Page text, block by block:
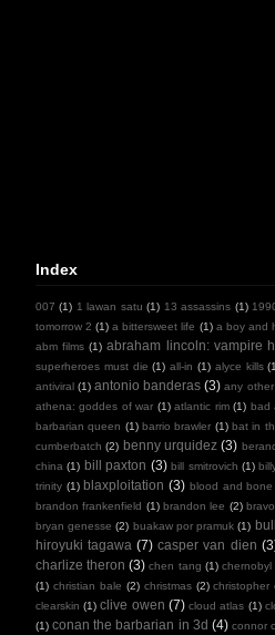
Index
007 (1) 1 lawan satu (1) 13 assassins (1)
tomorrow 2 (1) a bittersweet life (1) a boy and
abm films (1) abraham lincoln: vampire
superheroes must die (1) all-in (1) alyce kills
antiviral (1) antonio banderas (3) any other
athena: goddes of war (1) atlantic rim (1) bad
barbarian queen (1) barrio brawler (1) bat in
cumberbatch (2) benny urquidez (3)
china (1) bill paxton (3) bill smitrovich (1)
trinity (1) blaxploitation (3) blood and bone
brandon frankenfield (1) brandon lee (2)
bryan genesse (2) buakaw por pramuk (1)
hiroyuki tagawa (7) casper van dien
charlize theron (3) chen tang (1) chernobyl
(1) christian bale (2) christmas (2) christopher
clearskin (1) clive owen (7) cloud atlas (1)
(1) conan the barbarian in 3d (4) connor